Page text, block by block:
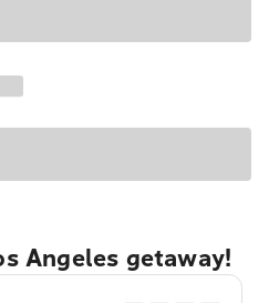
Angeles getaway!